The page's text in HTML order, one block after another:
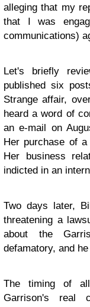
alleging that my
that I was
communications)
Let's briefly
published six
Strange affair,
heard a word of
an e-mail on
Her purchase of
Her business
indicted in an
Two days later,
threatening a
about the
defamatory, and
The timing of
Garrison's real